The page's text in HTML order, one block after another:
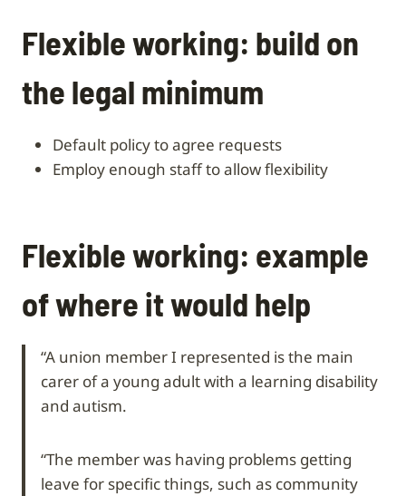
Flexible working: build on
the legal minimum
default policy to agree requests
employ enough staff to allow flexibility
Flexible working: example
of where it would help
“A union member I represented is the main
carer of a young adult with a learning disability
and autism.
“The member was having problems getting
leave for specific things, such as community